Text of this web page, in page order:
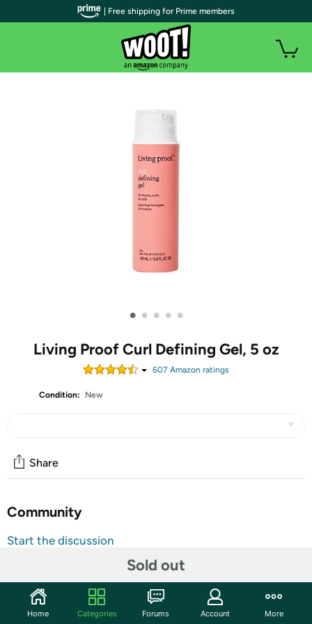
• • • • •
Living Proof Curl Defining Gel, 5 oz
607 Amazon ratings
Condition: New
Sold out
Share
Community
Start the discussion
Curl Defining Gel Spiral into control with this lightweight
styling gel—made to deliver humidity-resistant control
and definition, without the crunch. Maintains style 12x
| Free shipping for Prime members
Home Categories Forums Account More